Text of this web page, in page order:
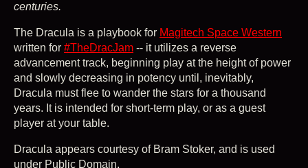
centuries.
The Dracula is a playbook for Magitech Space Western
written for #TheDracJam -- it utilizes a reverse
advancement track, beginning play at the height of power
and slowly decreasing in potency until, inevitably,
Dracula must flee to wander the stars for a thousand
years. It is intended for short-term play, or as a guest
player at your table.
Dracula appears courtesy of Bram Stoker, and is used
under Public Domain.